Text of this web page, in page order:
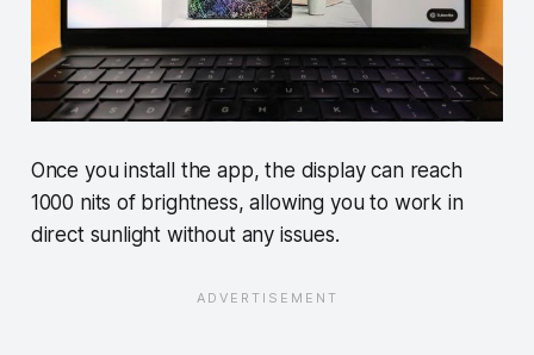
Once you install the app, the display can reach
1000 nits of brightness, allowing you to work in
direct sunlight without any issues.